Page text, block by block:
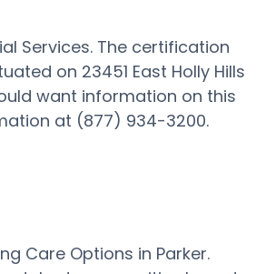
Services. The certification
on 23451 East Holly Hills
want information on this
at (877) 934-3200.
Care Options in Parker.